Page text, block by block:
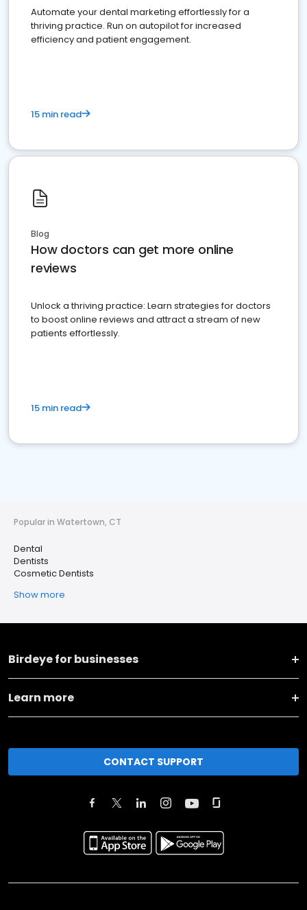
Automate your dental marketing effortlessly for a
thriving practice. Run on autopilot for increased
efficiency and patient engagement.
15 min read
Blog
How doctors can get more online
reviews
Unlock a thriving practice: Learn strategies for doctors
to boost online reviews and attract a stream of new
patients effortlessly.
15 min read
Popular in Watertown, CT
Dental
Dentists
Cosmetic Dentists
Show more
Birdeye for businesses
Learn more
CONTACT SUPPORT